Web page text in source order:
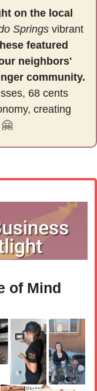
on the local
Springs vibrant
featured
neighbors'
community.
68 cents
creating
🤗
of Mind